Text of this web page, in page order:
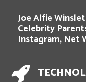
Joe Alfie
Celebrity
Instagram, Net